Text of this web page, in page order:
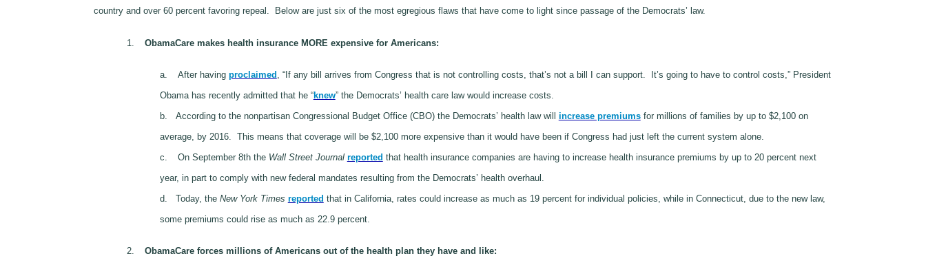
country and over 60 percent favoring repeal.
Below are just six of the most egregious flaws that have come to light since passage of the Democrats’ law.
1. ObamaCare makes health insurance MORE expensive for Americans:
a. After having proclaimed , “If any bill arrives from Congress that is not controlling costs, that’s not a bill I can support.
It’s going to have to control costs,” President
Obama has recently admitted that he “knew” the Democrats’ health care law would increase costs.
b.
According to the nonpartisan Congressional Budget Office (CBO) the Democrats’ health law will increase premiumsfor millions of families by up to $2,100 on
average, by 2016. This means that coverage will be $2,100 more expensive than it would have been if Congress had just left the current system alone.
c.
On September 8th the Wall Street Journal reported that health insurance companies are having to increase health insurance premiums by up to 20 percent next
year, in part to comply with new federal mandates resulting from the Democrats’ health overhaul.
d.
Today, the New York Times reported that in California, rates could increase as much as 19 percent for individual policies, while in Connecticut, due to the new law,
some premiums could rise as much as 22.9 percent.
2. ObamaCare forces millions of Americans out of the health plan they have and like: